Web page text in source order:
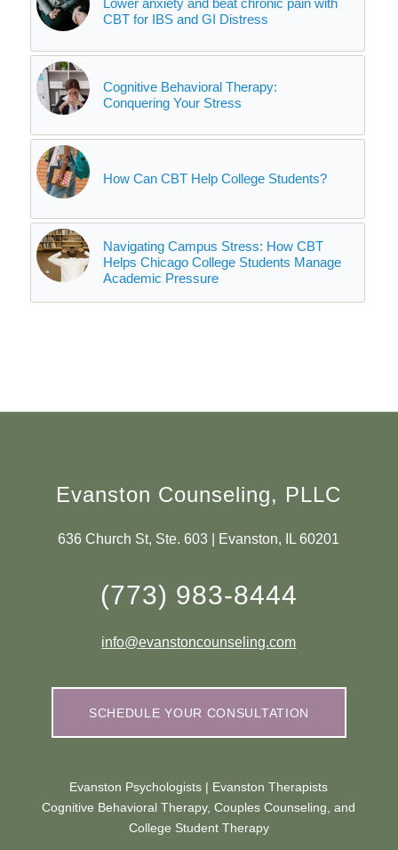
Lower anxiety and beat chronic pain with
CBT for IBS and GI Distress
Cognitive Behavioral Therapy:
Conquering Your Stress
How Can CBT Help College Students?
Navigating Campus Stress: How CBT
Helps Chicago College Students Manage
Academic Pressure
Evanston Counseling, PLLC
636 Church St, Ste. 603 | Evanston, IL 60201
(773) 983-8444
info@evanstoncounseling.com
SCHEDULE YOUR CONSULTATION
Evanston Psychologists | Evanston Therapists
Cognitive Behavioral Therapy, Couples Counseling, and
College Student Therapy